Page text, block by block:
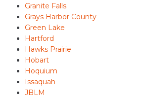
Granite Falls
Grays Harbor County
Green Lake
Hartford
Hawks Prairie
Hobart
Hoquium
Issaquah
JBLM